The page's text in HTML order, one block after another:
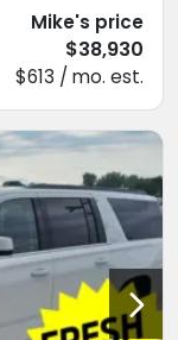
Mike's price
$38,930
$613 / mo. est.